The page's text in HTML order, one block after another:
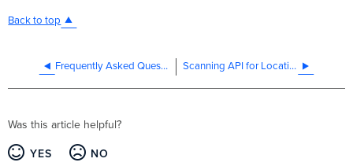
Back to top
Frequently Asked Questions for Cisco Meraki Access Point Antennas Scanning API for Location Analytics Solutions
Was this article helpful?
YES NO